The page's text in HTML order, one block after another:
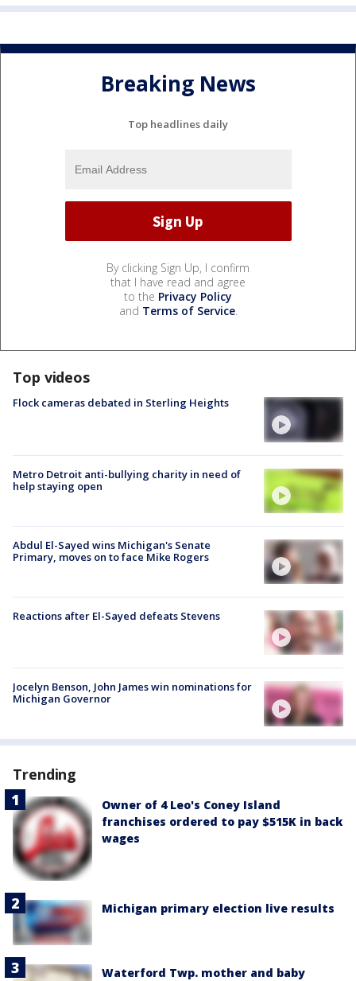
Breaking News
Top headlines daily
By clicking Sign Up, I confirm
that I have read and agree
to the Privacy Policy
and Terms of Service.
Top videos
Flock cameras debated in Sterling Heights
Metro Detroit anti-bullying charity in need of
help staying open
Abdul El-Sayed wins Michigan's Senate
Primary, moves on to face Mike Rogers
Reactions after El-Sayed defeats Stevens
Jocelyn Benson, John James win nominations for
Michigan Governor
Trending
Owner of 4 Leo's Coney Island
franchises ordered to pay $515K in back
wages
Michigan primary election live results
Waterford Twp. mother and baby